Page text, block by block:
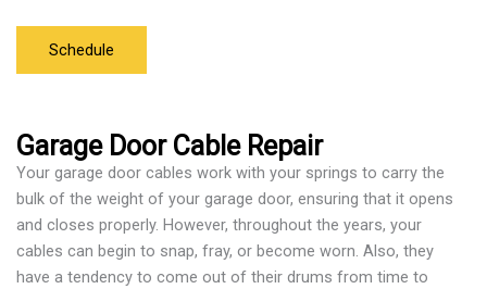
Schedule
Garage Door Cable Repair
Your garage door cables work with your springs to carry the
bulk of the weight of your garage door, ensuring that it opens
and closes properly. However, throughout the years, your
cables can begin to snap, fray, or become worn. Also, they
have a tendency to come out of their drums from time to